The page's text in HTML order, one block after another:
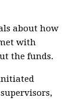
about how
with
the funds.